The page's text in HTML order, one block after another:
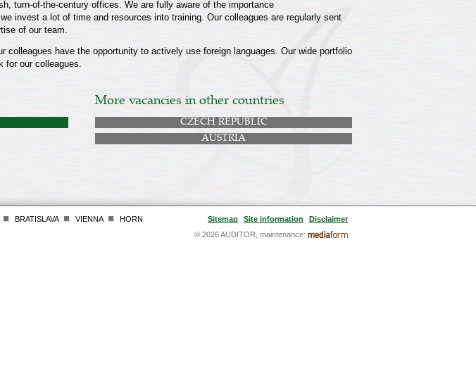
turn-of-the-century offices. We are fully aware of the importance
invest a lot of time and resources into training. Our colleagues are regularly sent
of our team.
colleagues have the opportunity to actively use foreign languages. Our wide portfolio
for our colleagues.
More vacancies in other countries
CZECH REPUBLIC
AUSTRIA
Sitemap Site information
Disclaimer
© 2026 AUDITOR, maintenance:
BRATISLAVA VIENNA HORN